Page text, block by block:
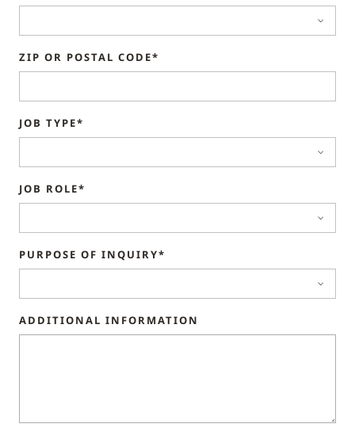
ZIP OR POSTAL CODE*
JOB TYPE*
JOB ROLE*
PURPOSE OF INQUIRY*
ADDITIONAL INFORMATION